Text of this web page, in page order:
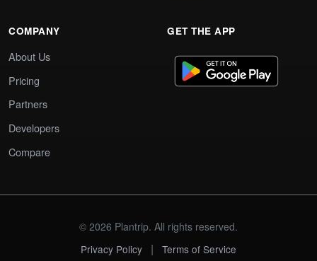
COMPANY
About Us
Pricing
Partners
Developers
Compare
GET THE APP
© 2026 Plantrip. All rights reserved.
Privacy Policy
| Terms of Service